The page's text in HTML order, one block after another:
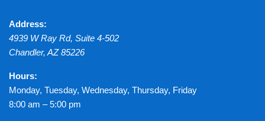
Address:
4939 W Ray Rd, Suite 4-502
Chandler, AZ 85226
Hours:
Monday, Tuesday, Wednesday, Thursday, Friday
8:00 am – 5:00 pm